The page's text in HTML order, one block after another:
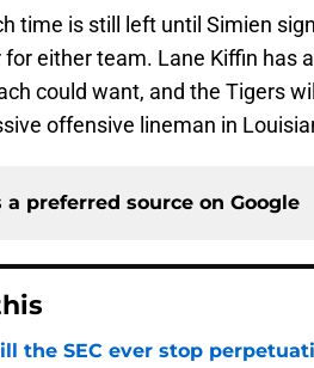
time is still left until Simien
either team. Lane Kiffin has
could want, and the Tigers
offensive lineman in
a preferred source on Google
the SEC ever stop